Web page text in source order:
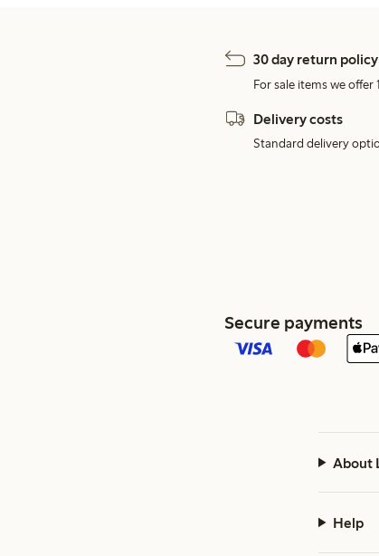
30 day return policy
For sale items we offer
Delivery costs
Standard delivery
Secure payments
About
Help